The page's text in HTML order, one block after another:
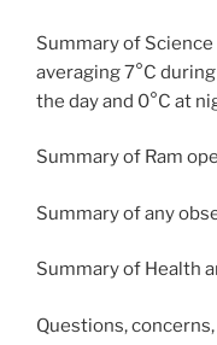
Summary of
averaging 7°C during
the day and 0°C at
Summary of Ram
Summary of any
Summary of Health
Questions,